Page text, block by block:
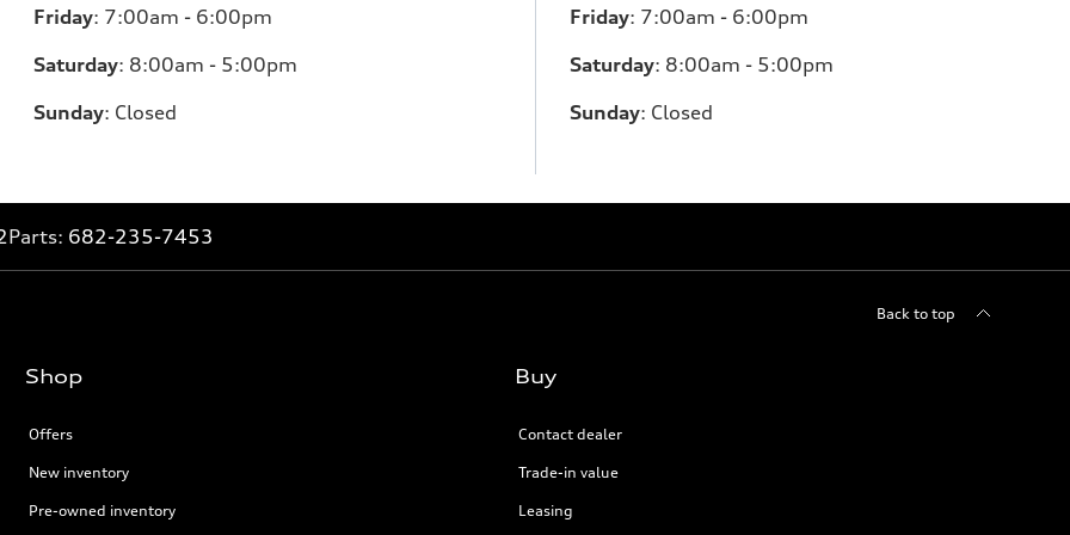
Friday: 7:00am - 6:00pm
Saturday: 8:00am - 5:00pm
Sunday: Closed
Friday: 7:00am - 6:00pm
Saturday: 8:00am - 5:00pm
Sunday: Closed
Parts: 682-235-7453
Back to top
Shop
Offers
New inventory
Pre-owned inventory
Buy
Contact dealer
Trade-in value
Leasing